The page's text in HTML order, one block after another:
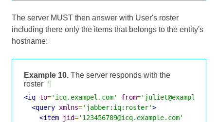
The server MUST then answer with User's roster
including there only the items that belongs to the entity's
hostname:
Example 10. The server responds with the
roster ¶
<iq to='icq.exampel.com' from='juliet@example.com'
<query xmlns='jabber:iq:roster'>
<item
jid='123456789@icq.example.com'